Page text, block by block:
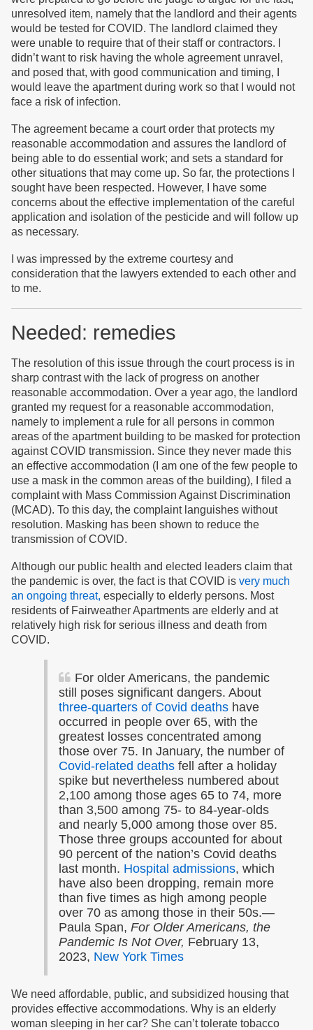
unresolved item, namely that the landlord and their agents
would be tested for COVID. The landlord claimed they
were unable to require that of their staff or contractors. I
didn’t want to risk having the whole agreement unravel,
and posed that, with good communication and timing, I
would leave the apartment during work so that I would not
face a risk of infection.
The agreement became a court order that protects my
reasonable accommodation and assures the landlord of
being able to do essential work; and sets a standard for
other situations that may come up. So far, the protections I
sought have been respected. However, I have some
concerns about the effective implementation of the careful
application and isolation of the pesticide and will follow up
as necessary.
I was impressed by the extreme courtesy and
consideration that the lawyers extended to each other and
to me.
Needed: remedies
The resolution of this issue through the court process is in
sharp contrast with the lack of progress on another
reasonable accommodation. Over a year ago, the landlord
granted my request for a reasonable accommodation,
namely to implement a rule for all persons in common
areas of the apartment building to be masked for protection
against COVID transmission. Since they never made this
an effective accommodation (I am one of the few people to
use a mask in the common areas of the building), I filed a
complaint with Mass Commission Against Discrimination
(MCAD). To this day, the complaint languishes without
resolution. Masking has been shown to reduce the
transmission of COVID.
Although our public health and elected leaders claim that
the pandemic is over, the fact is that COVID is very much
an ongoing threat, especially to elderly persons. Most
residents of Fairweather Apartments are elderly and at
relatively high risk for serious illness and death from
COVID.
For older Americans, the pandemic
still poses significant dangers. About
three-quarters of Covid deaths have
occurred in people over 65, with the
greatest losses concentrated among
those over 75. In January, the number of
Covid-related deaths fell after a holiday
spike but nevertheless numbered about
2,100 among those ages 65 to 74, more
than 3,500 among 75- to 84-year-olds
and nearly 5,000 among those over 85.
Those three groups accounted for about
90 percent of the nation’s Covid deaths
last month. Hospital admissions, which
have also been dropping, remain more
than five times as high among people
over 70 as among those in their 50s.—
Paula Span, For Older Americans, the
Pandemic Is Not Over, February 13,
2023, New York Times
We need affordable, public, and subsidized housing that
provides effective accommodations. Why is an elderly
woman sleeping in her car? She can’t tolerate tobacco